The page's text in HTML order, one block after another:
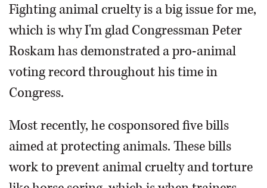
CLASSIFIEDS
OBITUARIES
SHOPPING
NEWSPAPER
Fighting animal cruelty is a big issue for me,
which is why I'm glad Congressman Peter
Roskam has demonstrated a pro-animal
voting record throughout his time in
Congress.
Most recently, he cosponsored five bills
aimed at protecting animals. These bills
work to prevent animal cruelty and torture